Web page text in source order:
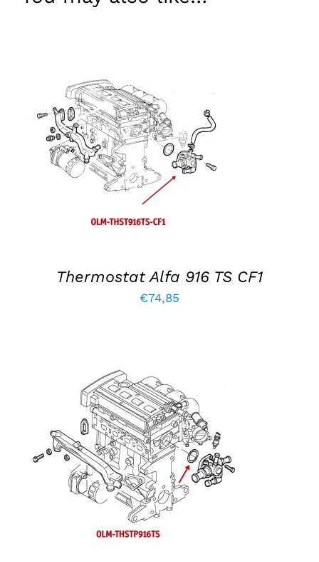
ADD TO BASKET / DETAILS
Thermostat Alfa 916 TS CF1
€74,85
ADD TO BASKET / DETAILS